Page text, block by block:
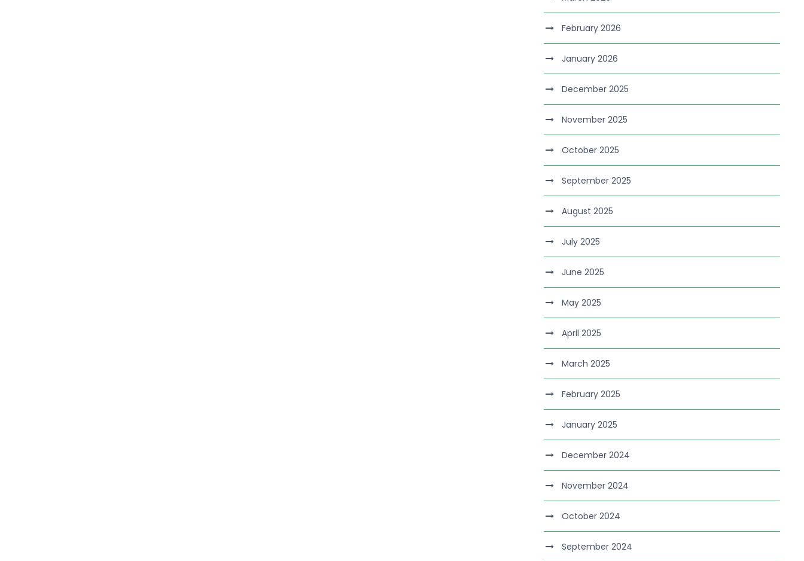
February 2026
January 2026
December 2025
November 2025
October 2025
September 2025
August 2025
July 2025
June 2025
May 2025
April 2025
March 2025
February 2025
January 2025
December 2024
November 2024
October 2024
September 2024